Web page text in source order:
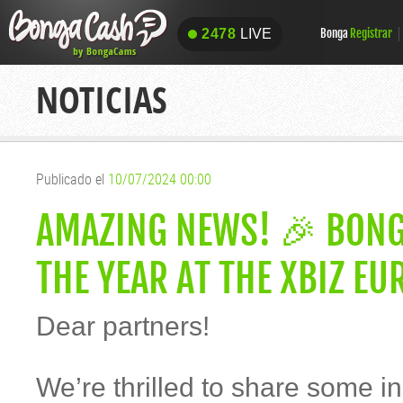
2478 LIVE
2478 LIVE Bonga Registrar
NOTICIAS
Publicado el 10/07/2024 00:00
AMAZING NEWS! 🎉
THE YEAR AT THE XBIZ
Dear partners!
We’re thrilled to share some